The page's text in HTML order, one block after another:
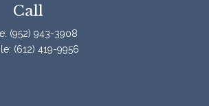
Call
(952) 943-3908
(612) 419-9956